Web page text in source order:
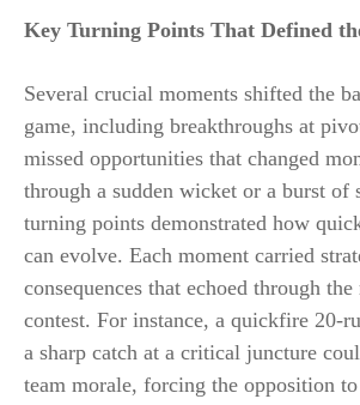
Key Turning Points That Defined
Several crucial moments shifted the
game, including breakthroughs at
missed opportunities that changed
through a sudden wicket or a burst of
turning points demonstrated how
can evolve. Each moment carried
consequences that echoed through
contest. For instance, a quickfire 20-
a sharp catch at a critical juncture
team morale, forcing the opposition